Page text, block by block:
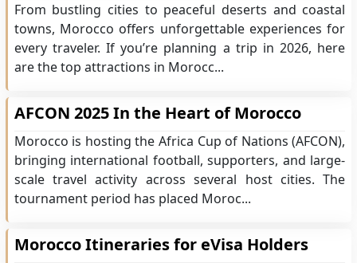
From bustling cities to peaceful deserts and coastal
towns, Morocco offers unforgettable experiences for
every traveler. If you’re planning a trip in 2026, here
are the top attractions in Morocc...
AFCON 2025 In the Heart of Morocco
Morocco is hosting the Africa Cup of Nations (AFCON),
bringing international football, supporters, and large-
scale travel activity across several host cities. The
tournament period has placed Moroc...
Morocco Itineraries for eVisa Holders